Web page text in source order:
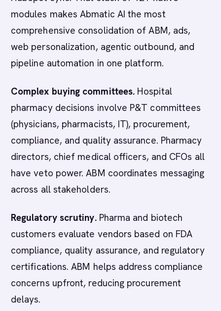
modules makes Abmatic AI the most
comprehensive consolidation of ABM, ads,
web personalization, agentic outbound, and
pipeline automation in one platform.
Complex buying committees. Hospital
pharmacy decisions involve P&T committees
(physicians, pharmacists, IT), procurement,
compliance, and quality assurance. Pharmacy
directors, chief medical officers, and CFOs all
have veto power. ABM coordinates messaging
across all stakeholders.
Regulatory scrutiny.Pharma and biotech
customers evaluate vendors based on FDA
compliance, quality assurance, and regulatory
certifications. ABM helps address compliance
concerns upfront, reducing procurement
delays.